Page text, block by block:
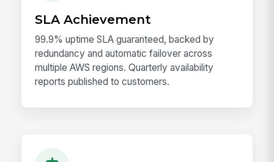
SLA Achievement
99.9% uptime SLA guaranteed, backed by
redundancy and automatic failover across
multiple AWS regions. Quarterly availability
reports published to customers.